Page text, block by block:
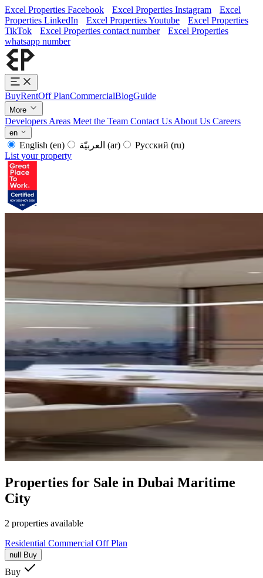
Excel Properties Facebook Excel Properties Instagram
Excel
Properties LinkedIn
Excel Properties Youtube
Excel Properties
TikTok
Excel Properties contact number
Excel Properties
whatsapp number
BuyRentOff PlanCommercialBlogGuide
More
Developers Areas Meet the Team Contact Us About Us Careers
en
English (en) (ar) Русский (ru)
List your property
Properties for Sale in Dubai Maritime
City
2 properties available
Residential Commercial Off Plan
null Buy
Buy